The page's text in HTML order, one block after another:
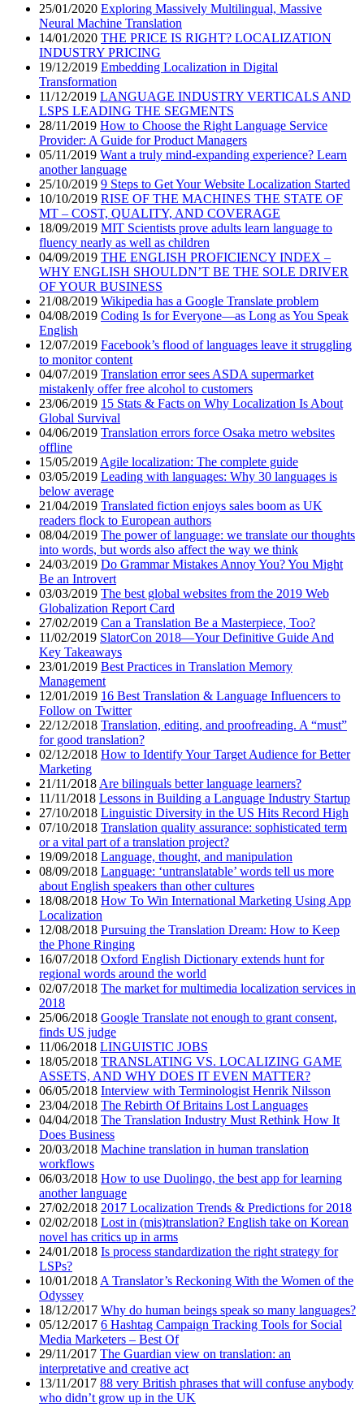
25/01/2020 Exploring Massively Multilingual, Massive
Neural Machine Translation
14/01/2020 THE PRICE IS RIGHT? LOCALIZATION
INDUSTRY PRICING
19/12/2019 Embedding Localization in Digital
Transformation
11/12/2019 LANGUAGE INDUSTRY VERTICALS AND
LSPS LEADING THE SEGMENTS
28/11/2019 How to Choose the Right Language Service
Provider: A Guide for Product Managers
05/11/2019 Want a truly mind-expanding experience? Learn
another language
25/10/2019 9 Steps to Get Your Website Localization Started
10/10/2019 RISE OF THE MACHINES THE STATE OF
MT – COST, QUALITY, AND COVERAGE
18/09/2019 MIT Scientists prove adults learn language to
fluency nearly as well as children
04/09/2019 THE ENGLISH PROFICIENCY INDEX –
WHY ENGLISH SHOULDN’T BE THE SOLE DRIVER
OF YOUR BUSINESS
21/08/2019 Wikipedia has a Google Translate problem
04/08/2019 Coding Is for Everyone—as Long as You Speak
English
12/07/2019 Facebook’s flood of languages leave it struggling
to monitor content
04/07/2019 Translation error sees ASDA supermarket
mistakenly offer free alcohol to customers
23/06/2019 15 Stats & Facts on Why Localization Is About
Global Survival
04/06/2019 Translation errors force Osaka metro websites
offline
15/05/2019 Agile localization: The complete guide
03/05/2019 Leading with languages: Why 30 languages is
below average
21/04/2019 Translated fiction enjoys sales boom as UK
readers flock to European authors
08/04/2019 The power of language: we translate our thoughts
into words, but words also affect the way we think
24/03/2019 Do Grammar Mistakes Annoy You? You Might
Be an Introvert
03/03/2019 The best global websites from the 2019 Web
Globalization Report Card
27/02/2019 Can a Translation Be a Masterpiece, Too?
11/02/2019 SlatorCon 2018—Your Definitive Guide And
Key Takeaways
23/01/2019 Best Practices in Translation Memory
Management
12/01/2019 16 Best Translation & Language Influencers to
Follow on Twitter
22/12/2018 Translation, editing, and proofreading. A “must”
for good translation?
02/12/2018 How to Identify Your Target Audience for Better
Marketing
21/11/2018 Are bilinguals better language learners?
11/11/2018 Lessons in Building a Language Industry Startup
27/10/2018 Linguistic Diversity in the US Hits Record High
07/10/2018 Translation quality assurance: sophisticated term
or a vital part of a translation project?
19/09/2018 Language, thought, and manipulation
08/09/2018 Language: ‘untranslatable’ words tell us more
about English speakers than other cultures
18/08/2018 How To Win International Marketing Using App
Localization
12/08/2018 Pursuing the Translation Dream: How to Keep
the Phone Ringing
16/07/2018 Oxford English Dictionary extends hunt for
regional words around the world
02/07/2018 The market for multimedia localization services in
2018
25/06/2018 Google Translate not enough to grant consent,
finds US judge
11/06/2018 LINGUISTIC JOBS
18/05/2018 TRANSLATING VS. LOCALIZING GAME
ASSETS, AND WHY DOES IT EVEN MATTER?
06/05/2018 Interview with Terminologist Henrik Nilsson
23/04/2018 The Rebirth Of Britains Lost Languages
04/04/2018 The Translation Industry Must Rethink How It
Does Business
20/03/2018 Machine translation in human translation
workflows
06/03/2018 How to use Duolingo, the best app for learning
another language
27/02/2018 2017 Localization Trends & Predictions for 2018
02/02/2018 Lost in (mis)translation? English take on Korean
novel has critics up in arms
24/01/2018 Is process standardization the right strategy for
LSPs?
10/01/2018 A Translator’s Reckoning With the Women of the
Odyssey
18/12/2017 Why do human beings speak so many languages?
05/12/2017 6 Hashtag Campaign Tracking Tools for Social
Media Marketers – Best Of
29/11/2017 The Guardian view on translation: an
interpretative and creative act
13/11/2017 88 very British phrases that will confuse anybody
who didn’t grow up in the UK